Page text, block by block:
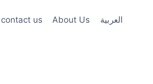
contact us About Us العربية